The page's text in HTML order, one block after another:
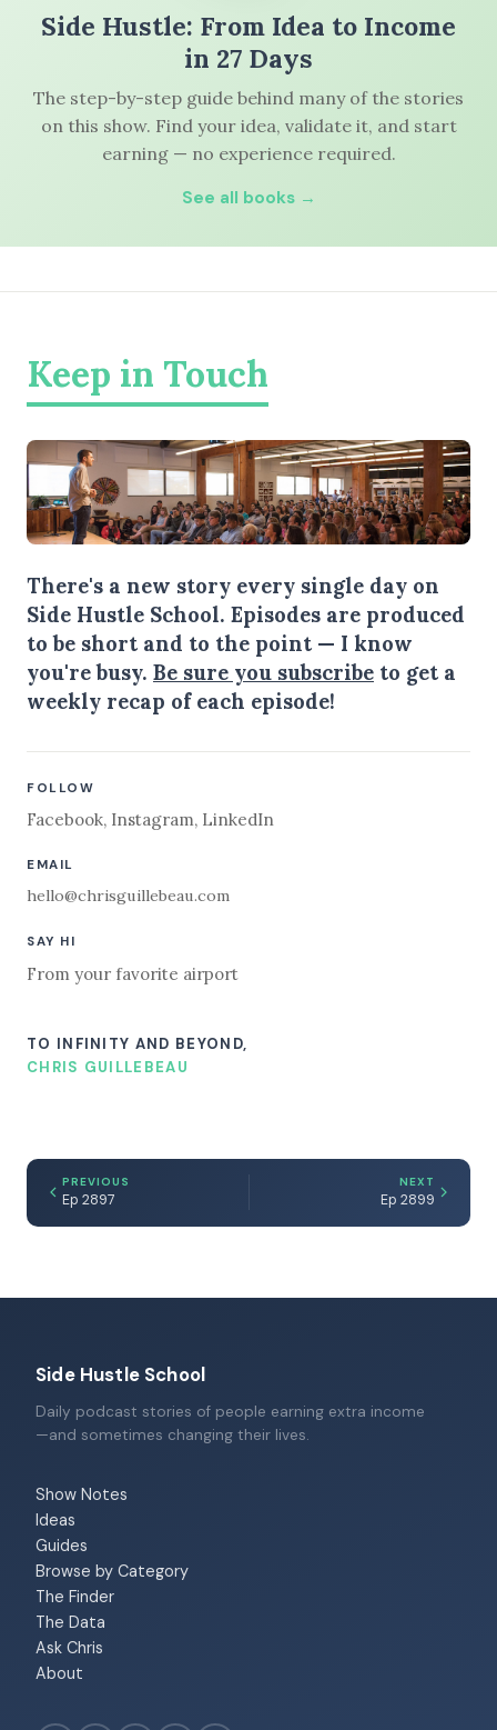
Side Hustle: From Idea to Income
in 27 Days
The step-by-step guide behind many of the stories
on this show. Find your idea, validate it, and start
earning — no experience required.
See all books →
Keep in Touch
There's a new story every single day on
Side Hustle School. Episodes are produced
to be short and to the point — I know
you're busy. Be sure you subscribe to get a
weekly recap of each episode!
FOLLOW
Facebook, Instagram, LinkedIn
EMAIL
hello@chrisguillebeau.com
SAY HI
From your favorite airport
TO INFINITY AND BEYOND,
CHRIS GUILLEBEAU
PREVIOUS
Ep 2897
NEXT
Ep 2899
Side Hustle School
Daily podcast stories of people earning extra income
—and sometimes changing their lives.
Show Notes
Ideas
Guides
Browse by Category
The Finder
The Data
Ask Chris
About